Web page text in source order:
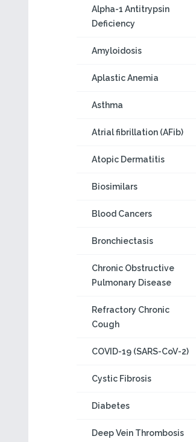
Alpha-1 Antitrypsin
Deficiency
Amyloidosis
Aplastic Anemia
Asthma
Atrial fibrillation (AFib)
Atopic Dermatitis
Biosimilars
Blood Cancers
Bronchiectasis
Chronic Obstructive
Pulmonary Disease
Refractory Chronic
Cough
COVID-19 (SARS-CoV-2)
Cystic Fibrosis
Diabetes
Deep Vein Thrombosis